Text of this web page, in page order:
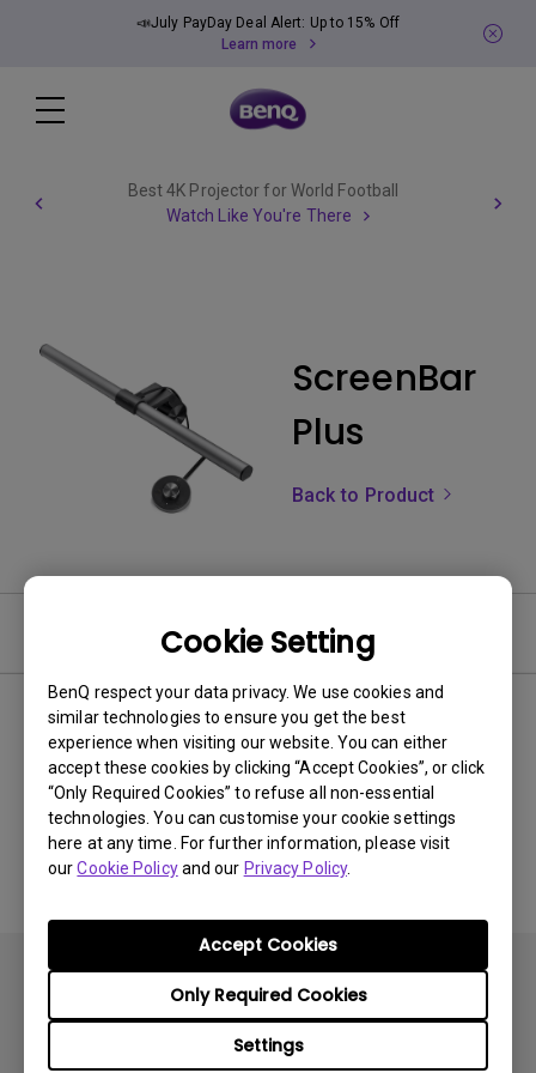
Cookie Setting
BenQ respect your data privacy. We use cookies and
similar technologies to ensure you get the best
experience when visiting our website. You can either
accept these cookies by clicking “Accept Cookies”, or click
“Only Required Cookies” to refuse all non-essential
technologies. You can customise your cookie settings
here at any time. For further information, please visit
ourCookie Policyand our Privacy Policy.
Settings
Only Required Cookies
Accept Cookies
📣July PayDay Deal Alert: Up to 15% Off
Learn more
Best 4K Projector for World Football
Watch Like You're There
ScreenBar
Plus
Back to Product
0 results Newest
No related videos